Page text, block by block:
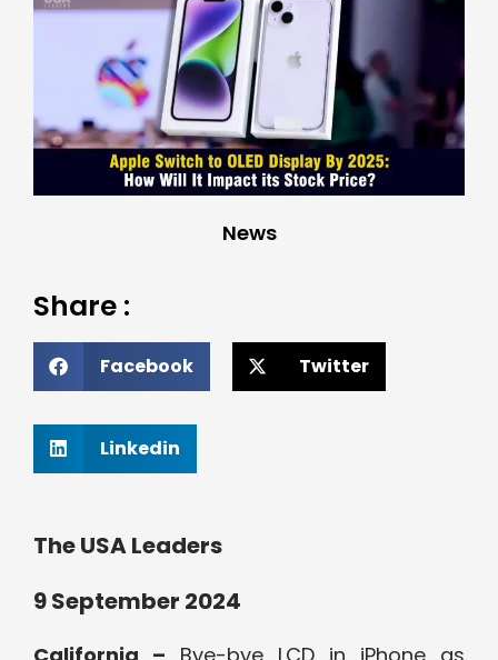
News
Share :
Facebook Twitter
Linkedin
The USA Leaders
9 September 2024
California – Bye-bye LCD in iPhone as